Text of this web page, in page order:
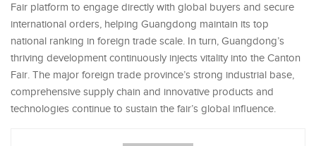
Fair platform to engage directly with global buyers and secure
international orders, helping Guangdong maintain its top
national ranking in foreign trade scale. In turn, Guangdong’s
thriving development continuously injects vitality into the Canton
Fair. The major foreign trade province’s strong industrial base,
comprehensive supply chain and innovative products and
technologies continue to sustain the fair’s global influence.